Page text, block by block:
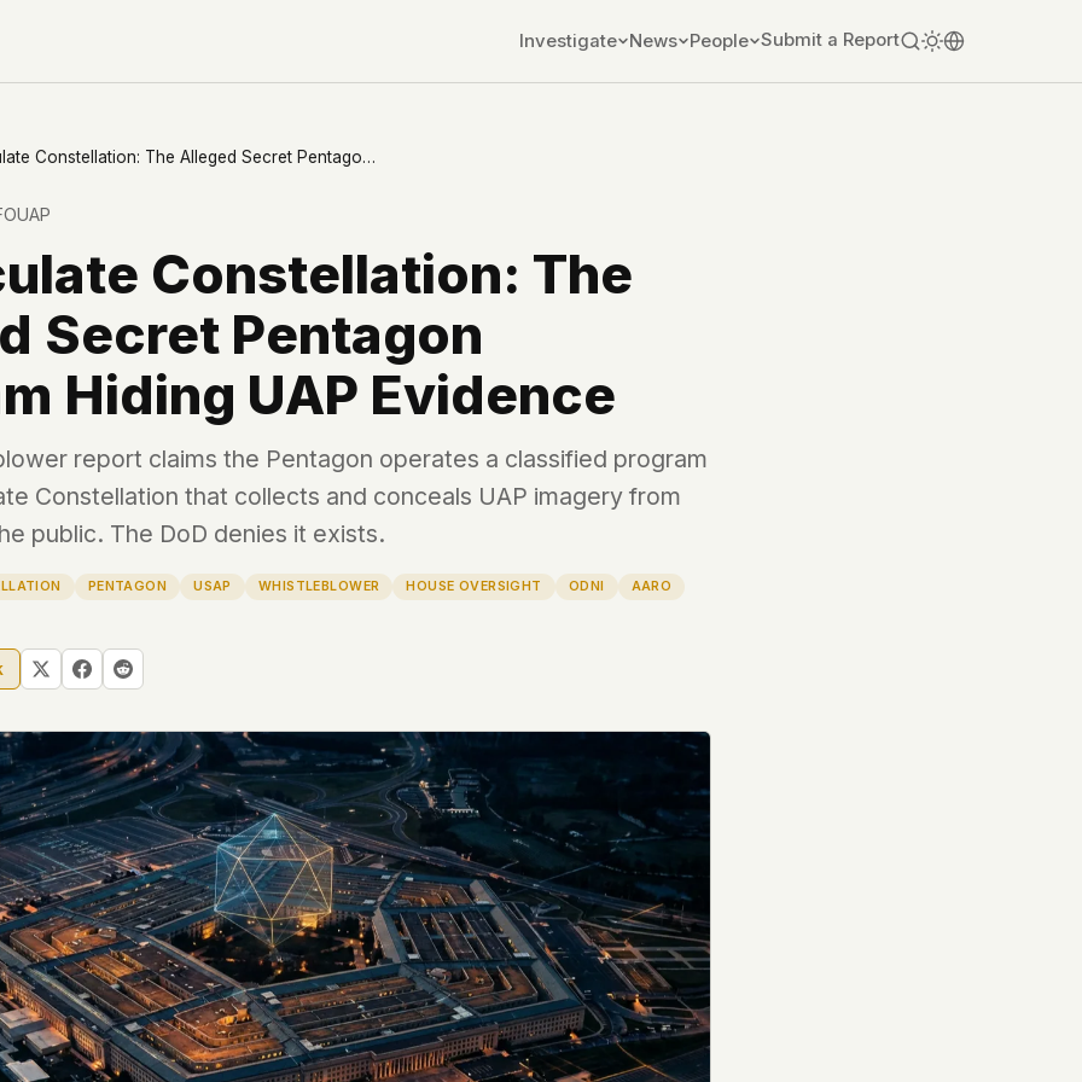
Investigate News People Submit a Report
file served
server-side
is built. No
the
you type
don't know
come
back. Every
attracts
Immaculate Constellation: The Alleged Secret Pentagon Program Hiding UAP Evidence
Constellation: The
Secret Pentagon
Hiding UAP Evidence
report claims the Pentagon operates a classified program
Constellation that collects and conceals UAP imagery from
public. The DoD denies it exists.
PENTAGON USAP WHISTLEBLOWER HOUSE OVERSIGHT ODNI
AARO